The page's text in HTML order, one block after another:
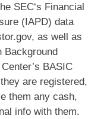
SEC‘s Financial
(IAPD) data
as well as
Background
BASIC
are registered,
them any cash,
info with them.